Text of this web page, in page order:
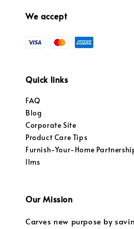
We accept
Quick links
FAQ
Blog
Corporate Site
Product Care Tips
Furnish-Your-Home
llms
Our Mission
Carves new purpose by